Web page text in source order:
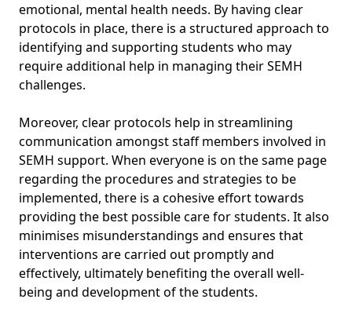
emotional, mental health needs. By having clear
protocols in place, there is a structured approach to
identifying and supporting students who may
require additional help in managing their SEMH
challenges.
Moreover, clear protocols help in streamlining
communication amongst staff members involved in
SEMH support. When everyone is on the same page
regarding the procedures and strategies to be
implemented, there is a cohesive effort towards
providing the best possible care for students. It also
minimises misunderstandings and ensures that
interventions are carried out promptly and
effectively, ultimately benefiting the overall well-
being and development of the students.